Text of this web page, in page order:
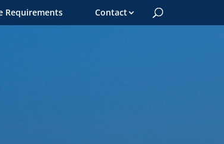
Requirements Contact